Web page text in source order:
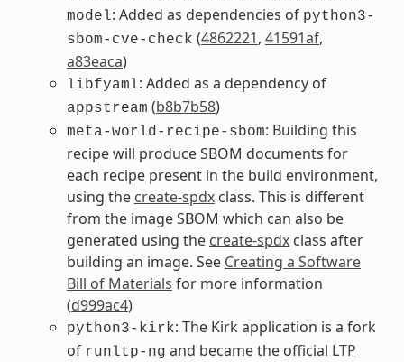
model: Added as dependencies of python3-
sbom-cve-check (4862221, 41591af,
a83eaca)
libfyaml: Added as a dependency of
appstream (b8b7b58)
meta-world-recipe-sbom: Building this
recipe will produce SBOM documents for
each recipe present in the build environment,
using the create-spdxclass. This is different
from the image SBOM which can also be
generated using the create-spdxclass after
building an image. See Creating a Software
Bill of Materials for more information
(d999ac4)
python3-kirk: The Kirk application is a fork
of runltp-ng and became the official LTP